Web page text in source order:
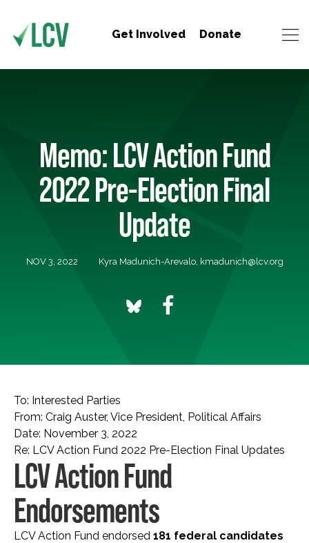
Get Involved Donate
Memo: LCV Action Fund
2022 Pre-Election Final
Update
NOV 3, 2022 Kyra Madunich-Arevalo, kmadunich@lcv.org
To: Interested Parties
From: Craig Auster, Vice President, Political Affairs
Date: November 3, 2022
Re: LCV Action Fund 2022 Pre-Election Final Updates
LCV Action Fund
Endorsements
LCV Action Fund endorsed 181 federal candidates